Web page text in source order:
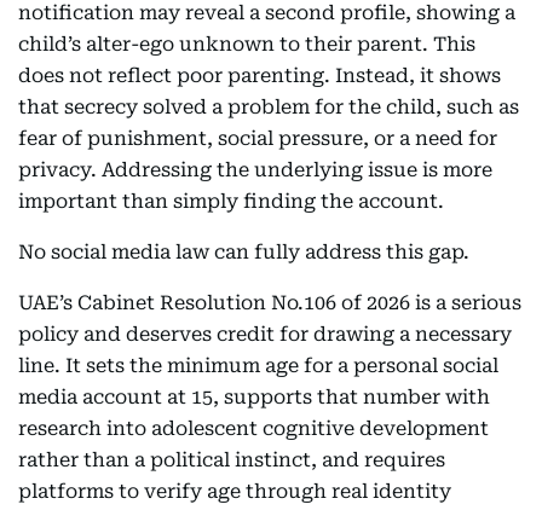
notification may reveal a second profile, showing a
child’s alter-ego unknown to their parent. This
does not reflect poor parenting. Instead, it shows
that secrecy solved a problem for the child, such as
fear of punishment, social pressure, or a need for
privacy. Addressing the underlying issue is more
important than simply finding the account.
No social media law can fully address this gap.
UAE’s Cabinet Resolution No.106 of 2026 is a serious
policy and deserves credit for drawing a necessary
line. It sets the minimum age for a personal social
media account at 15, supports that number with
research into adolescent cognitive development
rather than a political instinct, and requires
platforms to verify age through real identity